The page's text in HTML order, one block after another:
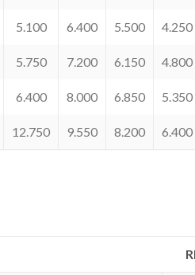
5.100 6.400 5.500 4.250
5.750 7.200 6.150 4.800
6.400 8.000 6.850 5.350
12.750 9.550 8.200 6.400